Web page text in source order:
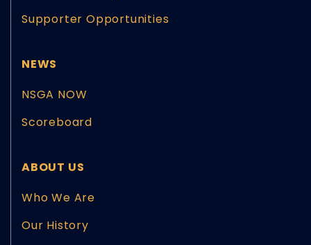
Supporter Opportunities
NEWS
NSGA NOW
Scoreboard
ABOUT US
Who We Are
Our History